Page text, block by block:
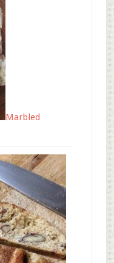
Marbled